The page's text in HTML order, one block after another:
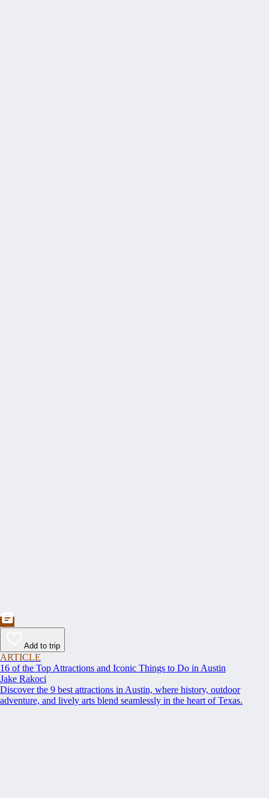
Add to trip
ARTICLE
16 of the Top Attractions and Iconic Things to Do in Austin
Jake Rakoci
Discover the 9 best attractions in Austin, where history, outdoor
adventure, and lively arts blend seamlessly in the heart of Texas.